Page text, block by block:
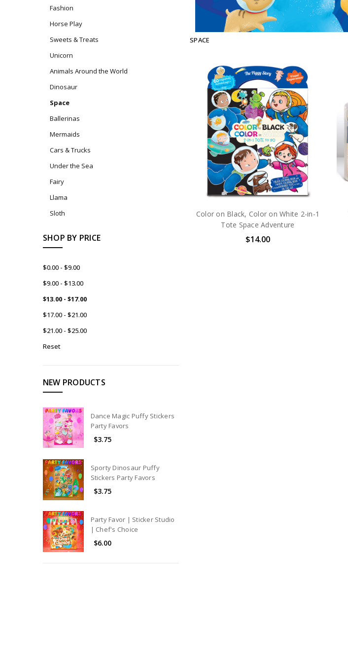
Fashion
Horse Play
Sweets & Treats
Unicorn
Animals Around the World
Dinosaur
Space
Ballerinas
Mermaids
Cars & Trucks
Under the Sea
Fairy
Llama
Sloth
SHOP BY PRICE
$0.00 - $9.00
$9.00 - $13.00
$13.00 - $17.00
$17.00 - $21.00
$21.00 - $25.00
Reset
NEW PRODUCTS
Dance Magic Puffy Stickers
Party Favors
$3.75
Sporty Dinosaur Puffy
Stickers Party Favors
$3.75
Party Favor | Sticker Studio
| Chef's Choice
$6.00
SPACE
Color on Black, Color on White 2-in-1
Tote Space Adventure
$14.00